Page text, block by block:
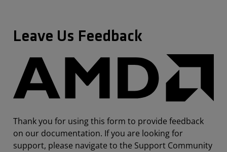
Leave Us Feedback
Thank you for using this form to provide feedback
on our documentation. If you are looking for
support, please navigate to the Support Community